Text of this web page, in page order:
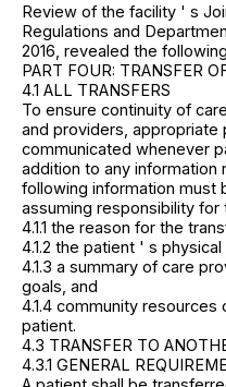
Review of the facility ' s
Regulations and
2016, revealed the
PART FOUR: TRANSFER
4.1 ALL TRANSFERS
To ensure continuity of
and providers, appropriate
communicated whenever
addition to any information
following information must
assuming responsibility for
4.1.1 the reason for the
4.1.2 the patient ' s
4.1.3 a summary of care
goals, and
4.1.4 community
patient.
4.3 TRANSFER TO
4.3.1 GENERAL